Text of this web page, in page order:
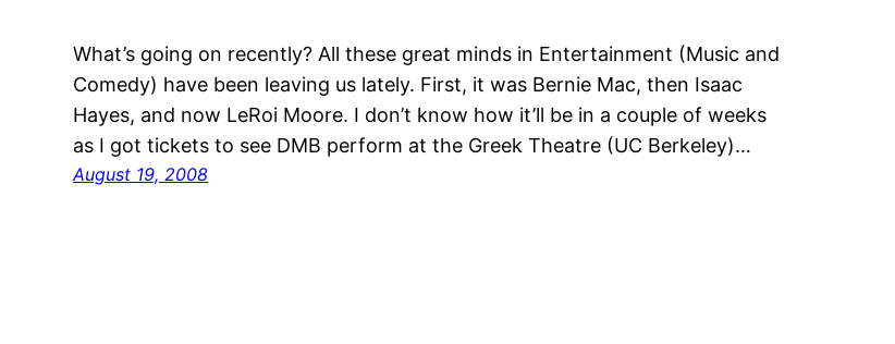
What’s going on recently? All these great minds in Entertainment (Music and
Comedy) have been leaving us lately. First, it was Bernie Mac, then Isaac
Hayes, and now LeRoi Moore. I don’t know how it’ll be in a couple of weeks
as I got tickets to see DMB perform at the Greek Theatre (UC Berkeley)…
August 19, 2008